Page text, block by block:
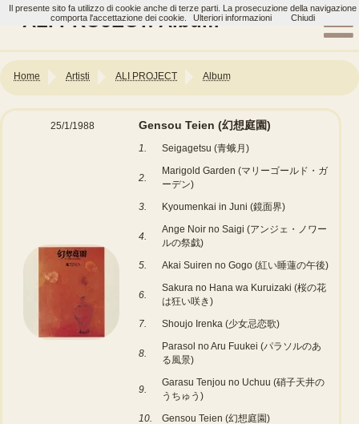
ALI PROJECT: Album
Home Artisti ALI PROJECT Album
25/1/1988 Gensou Teien (幻想庭園)
1. Seigagetsu (青蛾月)
2.
Marigold Garden (マリーゴールド・ガ
ーデン)
3.
Kyoumenkai in Juni (鏡面界)
4.
Ange Noir no Saigi (アンジェ・ノワー
ルの祭戯)
5.
Akai Suiren no Gogo (紅い睡蓮の午後)
6.
Sakura no Hana wa Kuruizaki (桜の花
は狂い咲き)
7.
Shoujo Irenka (少女忌恋歌)
8.
Parasol no Aru Fuukei (パラソルのあ
る風景)
9.
Garasu Tenjou no Uchuu (硝子天井の
うちゅう)
10.
Gensou Teien (幻想庭園)
Il presente sito fa utilizzo di cookie anche di terze parti. La prosecuzione della navigazione
comporta l'accettazione dei cookie.
Ulteriori informazioni Chiudi